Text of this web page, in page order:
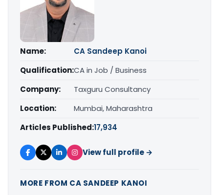
Name:
CA Sandeep Kanoi
Qualification:CA in Job / Business
Company:
Taxguru Consultancy
Location:
Mumbai, Maharashtra
Articles Published:17,934
View full profile →
MORE FROM CA SANDEEP KANOI